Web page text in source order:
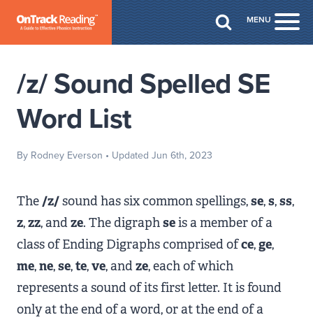
MENU
/z/ Sound Spelled SE
Word List
By Rodney Everson • Updated Jun 6th, 2023
The/z/sound has six common spellings,se,s,ss,
z,zz, andze. The digraphseis a member of a
class of Ending Digraphs comprised ofce,ge,
me,ne,se,te,ve, andze, each of which
represents a sound of its first letter. It is found
only at the end of a word, or at the end of a